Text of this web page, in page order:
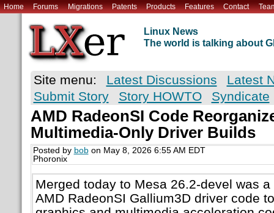
Home Forums Migrations Patents Products Features Contact
Linux News
The world is talking about
Site menu: Latest Discussions
Latest
Submit Story
Story HOWTO Syndicate
AMD RadeonSI Code
Multimedia-Only Driver Builds
Posted by bobon May 8, 2026 6:55 AM EDT
Phoronix
Merged today to Mesa 26.2-devel was
AMD RadeonSI Gallium3D driver code